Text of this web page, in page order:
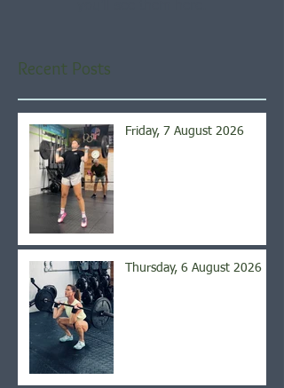
Recent Posts
Friday, 7 August 2026
Thursday, 6 August 2026